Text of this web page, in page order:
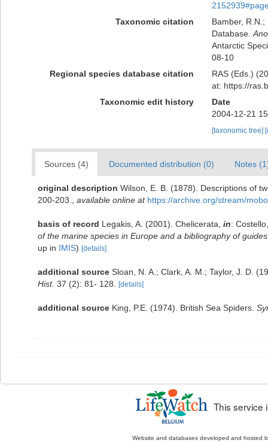
Taxonomic citation
Bamber,
Database.
Antarctic
08-10
Regional species database citation
RAS (Eds.)
at: https://
Taxonomic edit history
Date
2004-12-21
[taxonomic tree]
Sources (4) Documented distribution (0) Notes
original description Wilson, E. B. (1878). Descriptions of
200-203.
available online at https://archive.org/stream/
basis of record Legakis, A. (2001). Chelicerata, in:
of the marine species in Europe and a bibliography of
up in IMIS) [details]
additional source Sloan, N. A.; Clark, A. M.; Taylor, J. D.
Hist. 37 (2): 81- 128. [details]
additional source King, P.E. (1974). British Sea Spiders.
This service
Website and databases developed and hosted